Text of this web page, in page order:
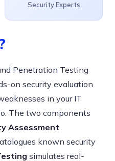
Security Experts
Penetration Testing
on security evaluation
in your IT
The two components
Assessment
known security
simulates real-